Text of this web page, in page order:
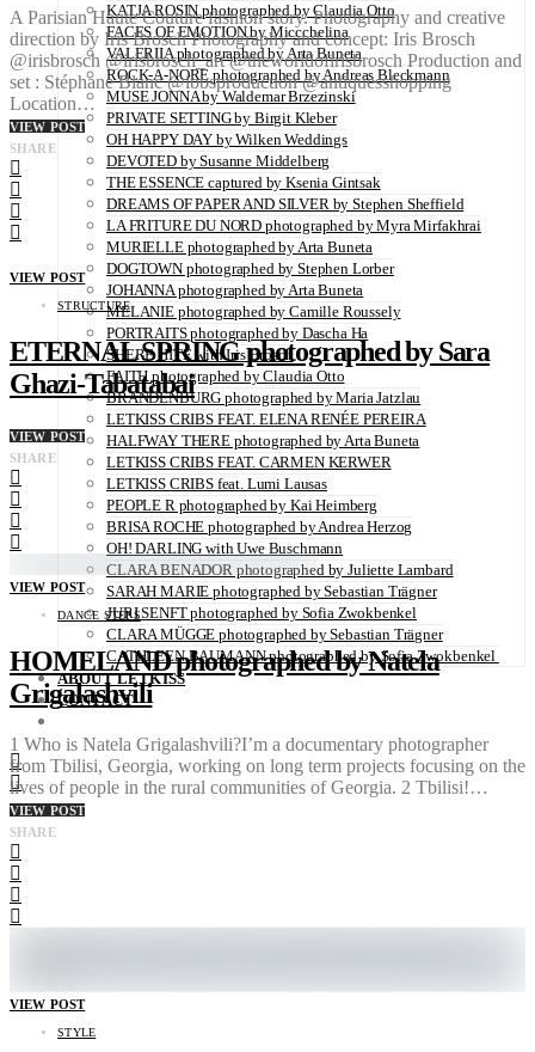
KATJA ROSIN photographed by Claudia Otto
FACES OF EMOTION by Miccchelina
VALERIIA photographed by Arta Buneta
ROCK-A-NORE photographed by Andreas Bleckmann
MUSE JONNA by Waldemar Brzezinski
PRIVATE SETTING by Birgit Kleber
OH HAPPY DAY by Wilken Weddings
DEVOTED by Susanne Middelberg
THE ESSENCE captured by Ksenia Gintsak
DREAMS OF PAPER AND SILVER by Stephen Sheffield
LA FRITURE DU NORD photographed by Myra Mirfakhrai
MURIELLE photographed by Arta Buneta
DOGTOWN photographed by Stephen Lorber
JOHANNA photographed by Arta Buneta
MELANIE photographed by Camille Roussely
PORTRAITS photographed by Dascha Ha
SHERE HITE with Iris Brosch
FAITH photographed by Claudia Otto
BRANDENBURG photographed by Maria Jatzlau
LETKISS CRIBS FEAT. ELENA RENÉE PEREIRA
HALFWAY THERE photographed by Arta Buneta
LETKISS CRIBS FEAT. CARMEN KERWER
LETKISS CRIBS feat. Lumi Lausas
PEOPLE R photographed by Kai Heimberg
BRISA ROCHE photographed by Andrea Herzog
OH! DARLING with Uwe Buschmann
CLARA BENADOR photographed by Juliette Lambard
SARAH MARIE photographed by Sebastian Trägner
JURI SENFT photographed by Sofia Zwokbenkel
CLARA MÜGGE photographed by Sebastian Trägner
CATHLEEN BAUMANN photographed by Sofia Zwokbenkel
ABOUT LETKISS
CONTACT
A Parisian Haute Couture fashion story. Photography and creative
direction by Iris Brosch Photography and concept: Iris Brosch
@irisbrosch @irisbrosch_art @theworldofirisbrosch Production and
set : Stéphane Blanc @ibbsproduction @antiquesshopping
Location…
VIEW POST
SHARE
VIEW POST
STRUCTURE
ETERNAL SPRING photographed by Sara
Ghazi-Tabatabai
VIEW POST
SHARE
VIEW POST
DANCE STEPS
HOMELAND photographed by Natela
Grigalashvili
1 Who is Natela Grigalashvili?I’m a documentary photographer
from Tbilisi, Georgia, working on long term projects focusing on the
lives of people in the rural communities of Georgia. 2 Tbilisi!…
VIEW POST
SHARE
VIEW POST
STYLE